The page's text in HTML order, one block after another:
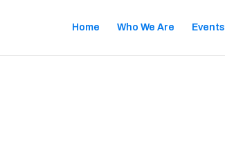
Home Who We Are Events